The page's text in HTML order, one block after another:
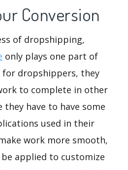
Conversion
of dropshipping,
only plays one part of
dropshippers, they
to complete in other
they have to have some
used in their
work more smooth,
applied to customize